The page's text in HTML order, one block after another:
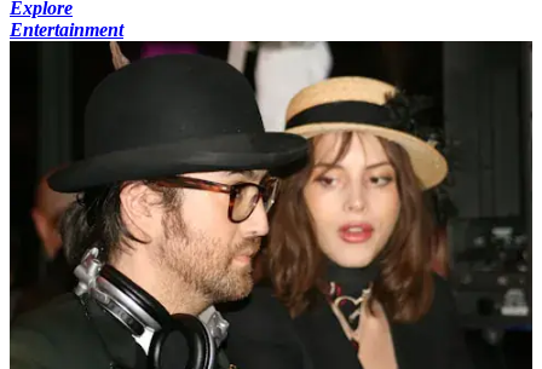
Explore
Entertainment